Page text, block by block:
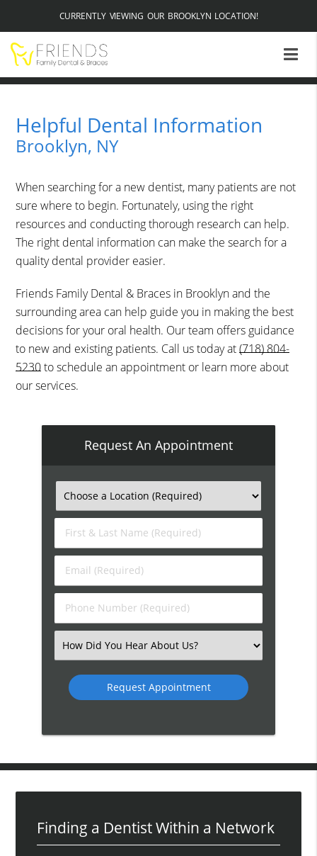
CURRENTLY VIEWING OUR BROOKLYN LOCATION!
Helpful Dental Information
Brooklyn, NY
When searching for a new dentist, many patients are not
sure where to begin. Fortunately, using the right
resources and conducting thorough research can help.
The right dental information can make the search for a
quality dental provider easier.
Friends Family Dental & Braces in Brooklyn and the
surrounding area can help guide you in making the best
decisions for your oral health. Our team offers guidance
to new and existing patients. Call us today at(718) 804-
5230to schedule an appointment or learn more about
our services.
Request An Appointment
First
&
Name
(Required)
Email
(Required)
Phone
Number
Select
an
Option
Finding a Dentist Within a Network